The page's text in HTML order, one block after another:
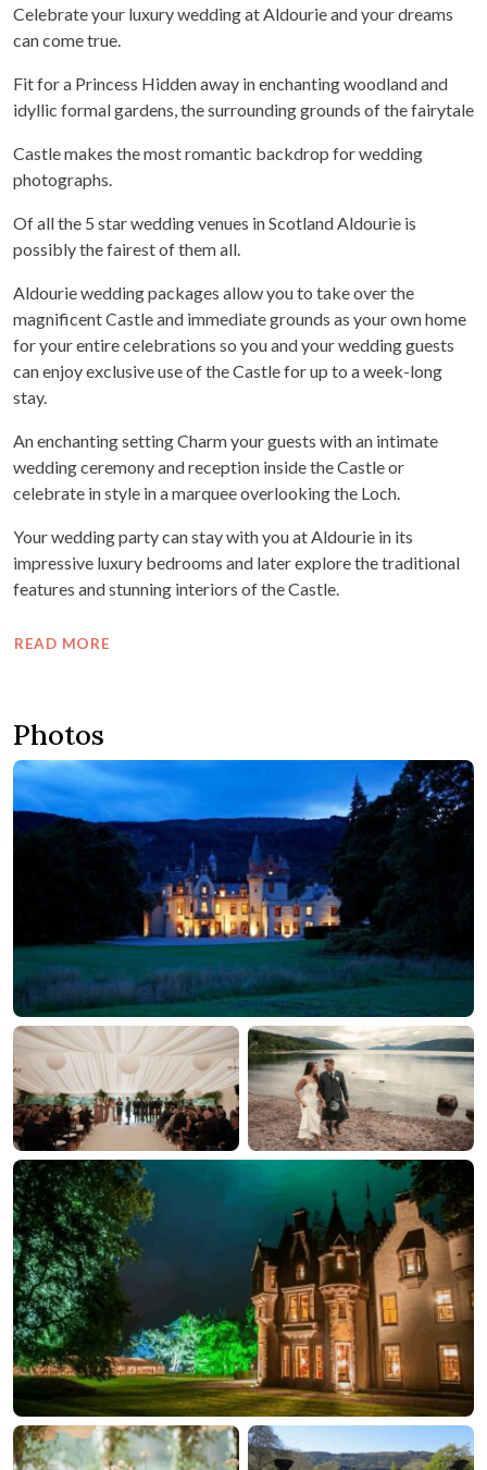
Celebrate your luxury wedding at Aldourie and your dreams
can come true.
Fit for a Princess Hidden away in enchanting woodland and
idyllic formal gardens, the surrounding grounds of the fairytale
Castle makes the most romantic backdrop for wedding
photographs.
Of all the 5 star wedding venues in Scotland Aldourie is
possibly the fairest of them all.
Aldourie wedding packages allow you to take over the
magnificent Castle and immediate grounds as your own home
for your entire celebrations so you and your wedding guests
can enjoy exclusive use of the Castle for up to a week-long
stay.
An enchanting setting Charm your guests with an intimate
wedding ceremony and reception inside the Castle or
celebrate in style in a marquee overlooking the Loch.
Your wedding party can stay with you at Aldourie in its
impressive luxury bedrooms and later explore the traditional
features and stunning interiors of the Castle.
READ MORE
Photos